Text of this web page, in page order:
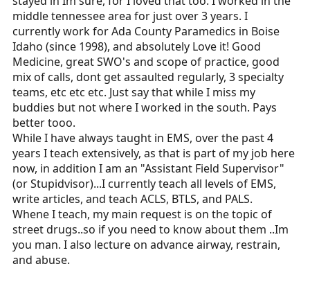
middle tennessee area for just over 3 years. I
currently work for Ada County Paramedics in Boise
Idaho (since 1998), and absolutely Love it! Good
Medicine, great SWO's and scope of practice, good
mix of calls, dont get assaulted regularly, 3 specialty
teams, etc etc etc. Just say that while I miss my
buddies but not where I worked in the south. Pays
better tooo.
While I have always taught in EMS, over the past 4
years I teach extensively, as that is part of my job here
now, in addition I am an "Assistant Field Supervisor"
(or Stupidvisor)...I currently teach all levels of EMS,
write articles, and teach ACLS, BTLS, and PALS.
Whene I teach, my main request is on the topic of
street drugs..so if you need to know about them ..Im
you man. I also lecture on advance airway, restrain,
and abuse.